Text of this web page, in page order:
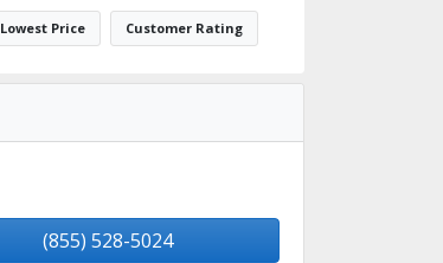
Lowest Price Customer Rating
(855) 528-5024